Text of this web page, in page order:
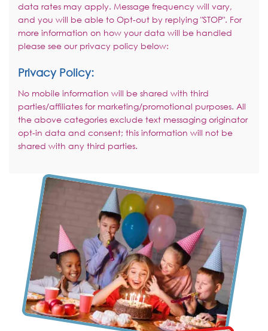
data rates may apply. Message frequency will vary,
and you will be able to Opt-out by replying "STOP". For
more information on how your data will be handled
please see our privacy policy below:
Privacy Policy:
No mobile information will be shared with third
parties/affiliates for marketing/promotional purposes. All
the above categories exclude text messaging originator
opt-in data and consent; this information will not be
shared with any third parties.